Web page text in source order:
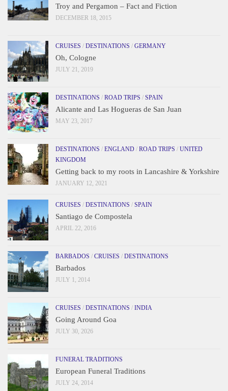
Troy and Pergamon – Fact and Fiction
DECEMBER 18, 2015
CRUISES / DESTINATIONS / GERMANY
Oh, Cologne
JULY 21, 2019
DESTINATIONS / ROAD TRIPS / SPAIN
Alicante and Las Hogueras de San Juan
MAY 23, 2017
DESTINATIONS / ENGLAND / ROAD TRIPS / UNITED
KINGDOM
Getting back to my roots in Lancashire & Yorkshire
JANUARY 12, 2021
CRUISES / DESTINATIONS / SPAIN
Santiago de Compostela
APRIL 22, 2016
BARBADOS / CRUISES / DESTINATIONS
Barbados
JULY 1, 2014
CRUISES / DESTINATIONS / INDIA
Going Around Goa
JULY 30, 2026
FUNERAL TRADITIONS
European Funeral Traditions
JULY 24, 2014